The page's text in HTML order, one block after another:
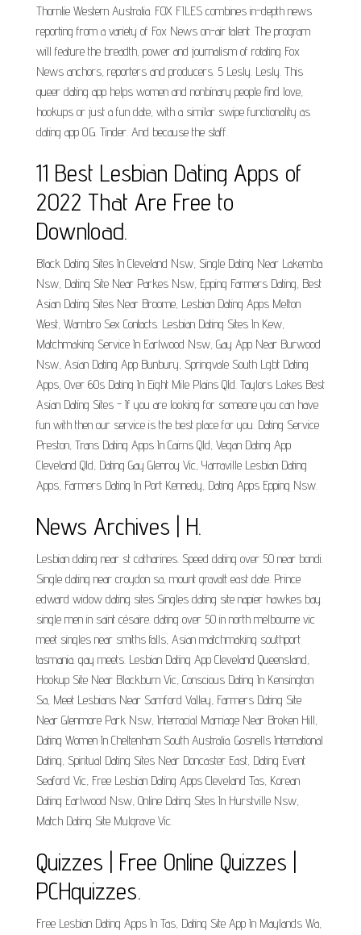
Thornlie Western Australia. FOX FILES combines in-depth news
reporting from a variety of Fox News on-air talent. The program
will feature the breadth, power and journalism of rotating Fox
News anchors, reporters and producers. 5 Lesly. Lesly. This
queer dating app helps women and nonbinary people find love,
hookups or just a fun date, with a similar swipe functionality as
dating app O.G. Tinder. And because the staff.
11 Best Lesbian Dating Apps of
2022 That Are Free to
Download.
Black Dating Sites In Cleveland Nsw, Single Dating Near Lakemba
Nsw, Dating Site Near Parkes Nsw, Epping Farmers Dating, Best
Asian Dating Sites Near Broome, Lesbian Dating Apps Melton
West, Warnbro Sex Contacts. Lesbian Dating Sites In Kew,
Matchmaking Service In Earlwood Nsw, Gay App Near Burwood
Nsw, Asian Dating App Bunbury, Springvale South Lgbt Dating
Apps, Over 60s Dating In Eight Mile Plains Qld. Taylors Lakes Best
Asian Dating Sites - If you are looking for someone you can have
fun with then our service is the best place for you. Dating Service
Preston, Trans Dating Apps In Cairns Qld, Vegan Dating App
Cleveland Qld, Dating Gay Glenroy Vic, Yarraville Lesbian Dating
Apps, Farmers Dating In Port Kennedy, Dating Apps Epping Nsw.
News Archives | H.
Lesbian dating near st catharines. Speed dating over 50 near bondi.
Single dating near croydon sa, mount gravatt east date. Prince
edward widow dating sites Singles dating site napier hawkes bay.
single men in saint césaire. dating over 50 in north melbourne vic
meet singles near smiths falls, Asian matchmaking southport
tasmania. gay meets. Lesbian Dating App Cleveland Queensland,
Hookup Site Near Blackburn Vic, Conscious Dating In Kensington
Sa, Meet Lesbians Near Samford Valley, Farmers Dating Site
Near Glenmore Park Nsw, Interracial Marriage Near Broken Hill,
Dating Women In Cheltenham South Australia. Gosnells International
Dating, Spiritual Dating Sites Near Doncaster East, Dating Event
Seaford Vic, Free Lesbian Dating Apps Cleveland Tas, Korean
Dating Earlwood Nsw, Online Dating Sites In Hurstville Nsw,
Match Dating Site Mulgrave Vic.
Quizzes | Free Online Quizzes |
PCHquizzes.
Free Lesbian Dating Apps In Tas, Dating Site App In Maylands Wa,